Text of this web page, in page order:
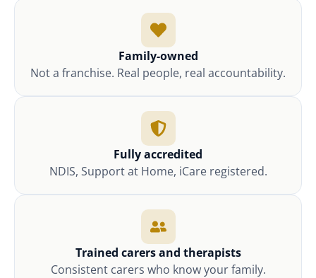
Family-owned
Not a franchise. Real people, real accountability.
Fully accredited
NDIS, Support at Home, iCare registered.
Trained carers and therapists
Consistent carers who know your family.